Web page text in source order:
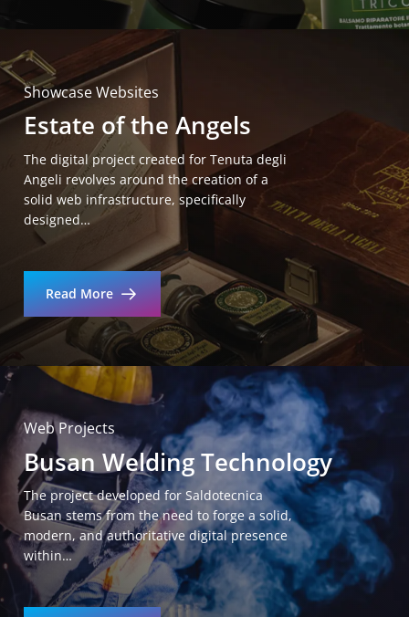
Showcase Websites
Estate of the Angels
The digital project created for Tenuta degli
Angeli revolves around the creation of a
solid web infrastructure, specifically
designed…
Read More
Web Projects
Busan Welding Technology
The project developed for Saldotecnica
Busan stems from the need to forge a solid,
modern, and authoritative digital presence
within…